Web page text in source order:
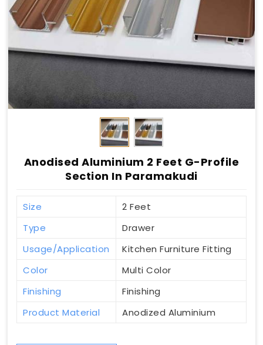
Anodised Aluminium 2 Feet G-Profile
Section In Paramakudi
Size
2 Feet
Type
Drawer
Usage/Application
Kitchen Furniture Fitting
Color
Multi Color
Finishing
Finishing
Product Material
Anodized Aluminium